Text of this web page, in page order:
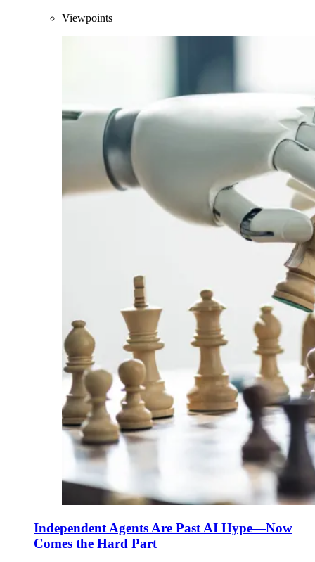
Viewpoints
Independent Agents Are Past AI Hype—Now
Comes the Hard Part